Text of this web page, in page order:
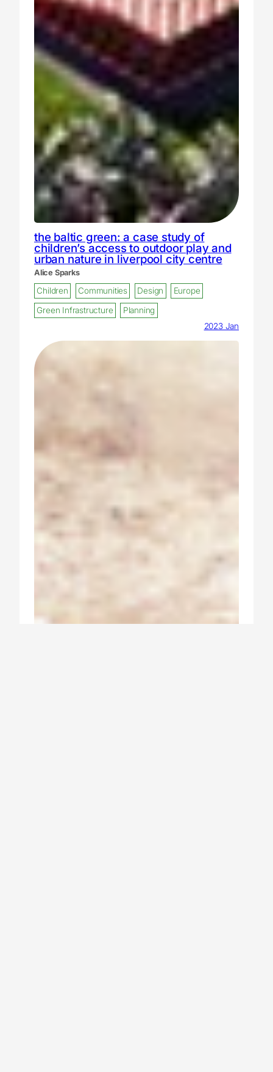
the baltic green: a case study of
children’s access to outdoor play and
urban nature in liverpool city centre
Alice Sparks
Children Communities Design
Europe
Green Infrastructure
Planning
2023 Jan